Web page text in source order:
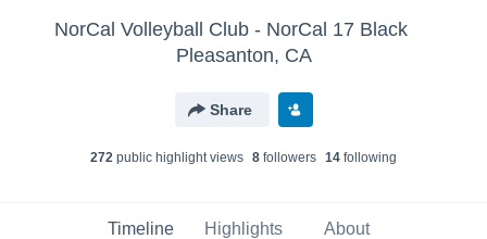
NorCal Volleyball Club - NorCal 17 Black
Pleasanton, CA
Share
272 public highlight views 8 followers 14 following
Timeline Highlights About